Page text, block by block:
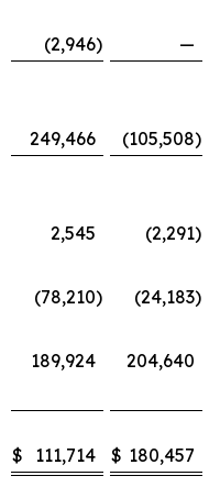
(2,946)
—
249,466 (105,508)
2,545 (2,291)
(78,210) (24,183)
189,924 204,640
$ 111,714 $ 180,457